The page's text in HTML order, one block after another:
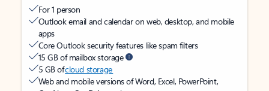
For 1 person
Outlook email and calendar on web, desktop, and mobile
apps
Core Outlook security features like spam filters
15 GB of mailbox storage
5 GB ofcloud storage
Web and mobile versions of Word, Excel, PowerPoint,